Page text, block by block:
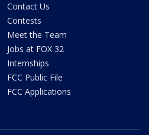
Contact Us
Contests
Meet the Team
Jobs at FOX 32
Internships
FCC Public File
FCC Applications